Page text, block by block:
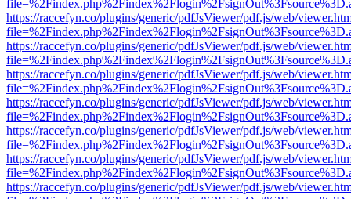
https://raccefyn.co/plugins/generic/pdfJsViewer/pdf.js/web/
https://raccefyn.co/plugins/generic/pdfJsViewer/pdf.js/web/
https://raccefyn.co/plugins/generic/pdfJsViewer/pdf.js/web/
https://raccefyn.co/plugins/generic/pdfJsViewer/pdf.js/web/
https://raccefyn.co/plugins/generic/pdfJsViewer/pdf.js/web/
https://raccefyn.co/plugins/generic/pdfJsViewer/pdf.js/web/
https://raccefyn.co/plugins/generic/pdfJsViewer/pdf.js/web/